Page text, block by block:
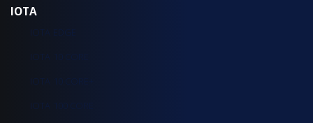
IOTA
IOTA EDGE
IOTA 10 CORE
IOTA 10 CORE+
IOTA 100 CORE